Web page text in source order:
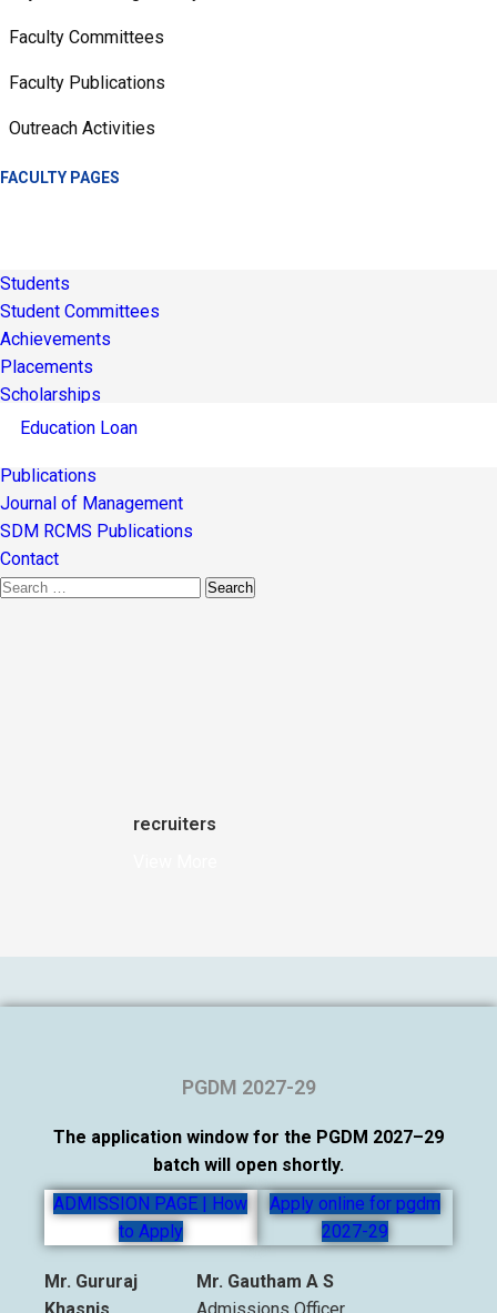
Faculty Committees
Faculty Publications
Outreach Activities
FACULTY PAGES
Students
Student Committees
Achievements
Placements
Scholarships
Education Loan
Publications
Journal of Management
SDM RCMS Publications
Contact
recruiters
PGDM 2027-29
The application window for the PGDM 2027–29
batch will open shortly.
ADMISSION PAGE | How
to Apply
Apply online for pgdm
2027-29
Mr. Gururaj
Mr. Gautham A S